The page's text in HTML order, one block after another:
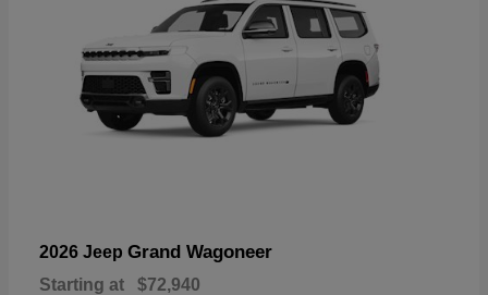
2026 Jeep Grand Wagoneer
Starting at $72,940